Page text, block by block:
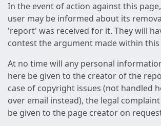
In the event of action against this
user may be informed about its
'report' was received for it. They will
contest the argument made within
At no time will any personal
here be given to the creator of the
case of copyright issues (not handled
over email instead), the legal
be given to the page creator on